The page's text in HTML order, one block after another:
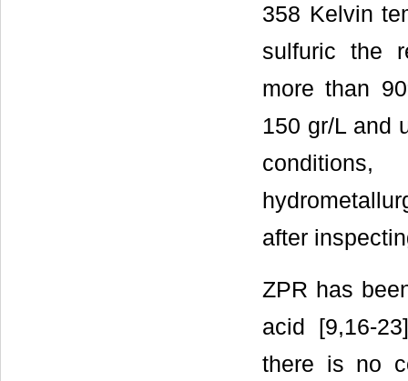
358 Kelvin
sulfuric the
more than
150 gr/L and
after
ZPR has
acid [9,16-
there is no